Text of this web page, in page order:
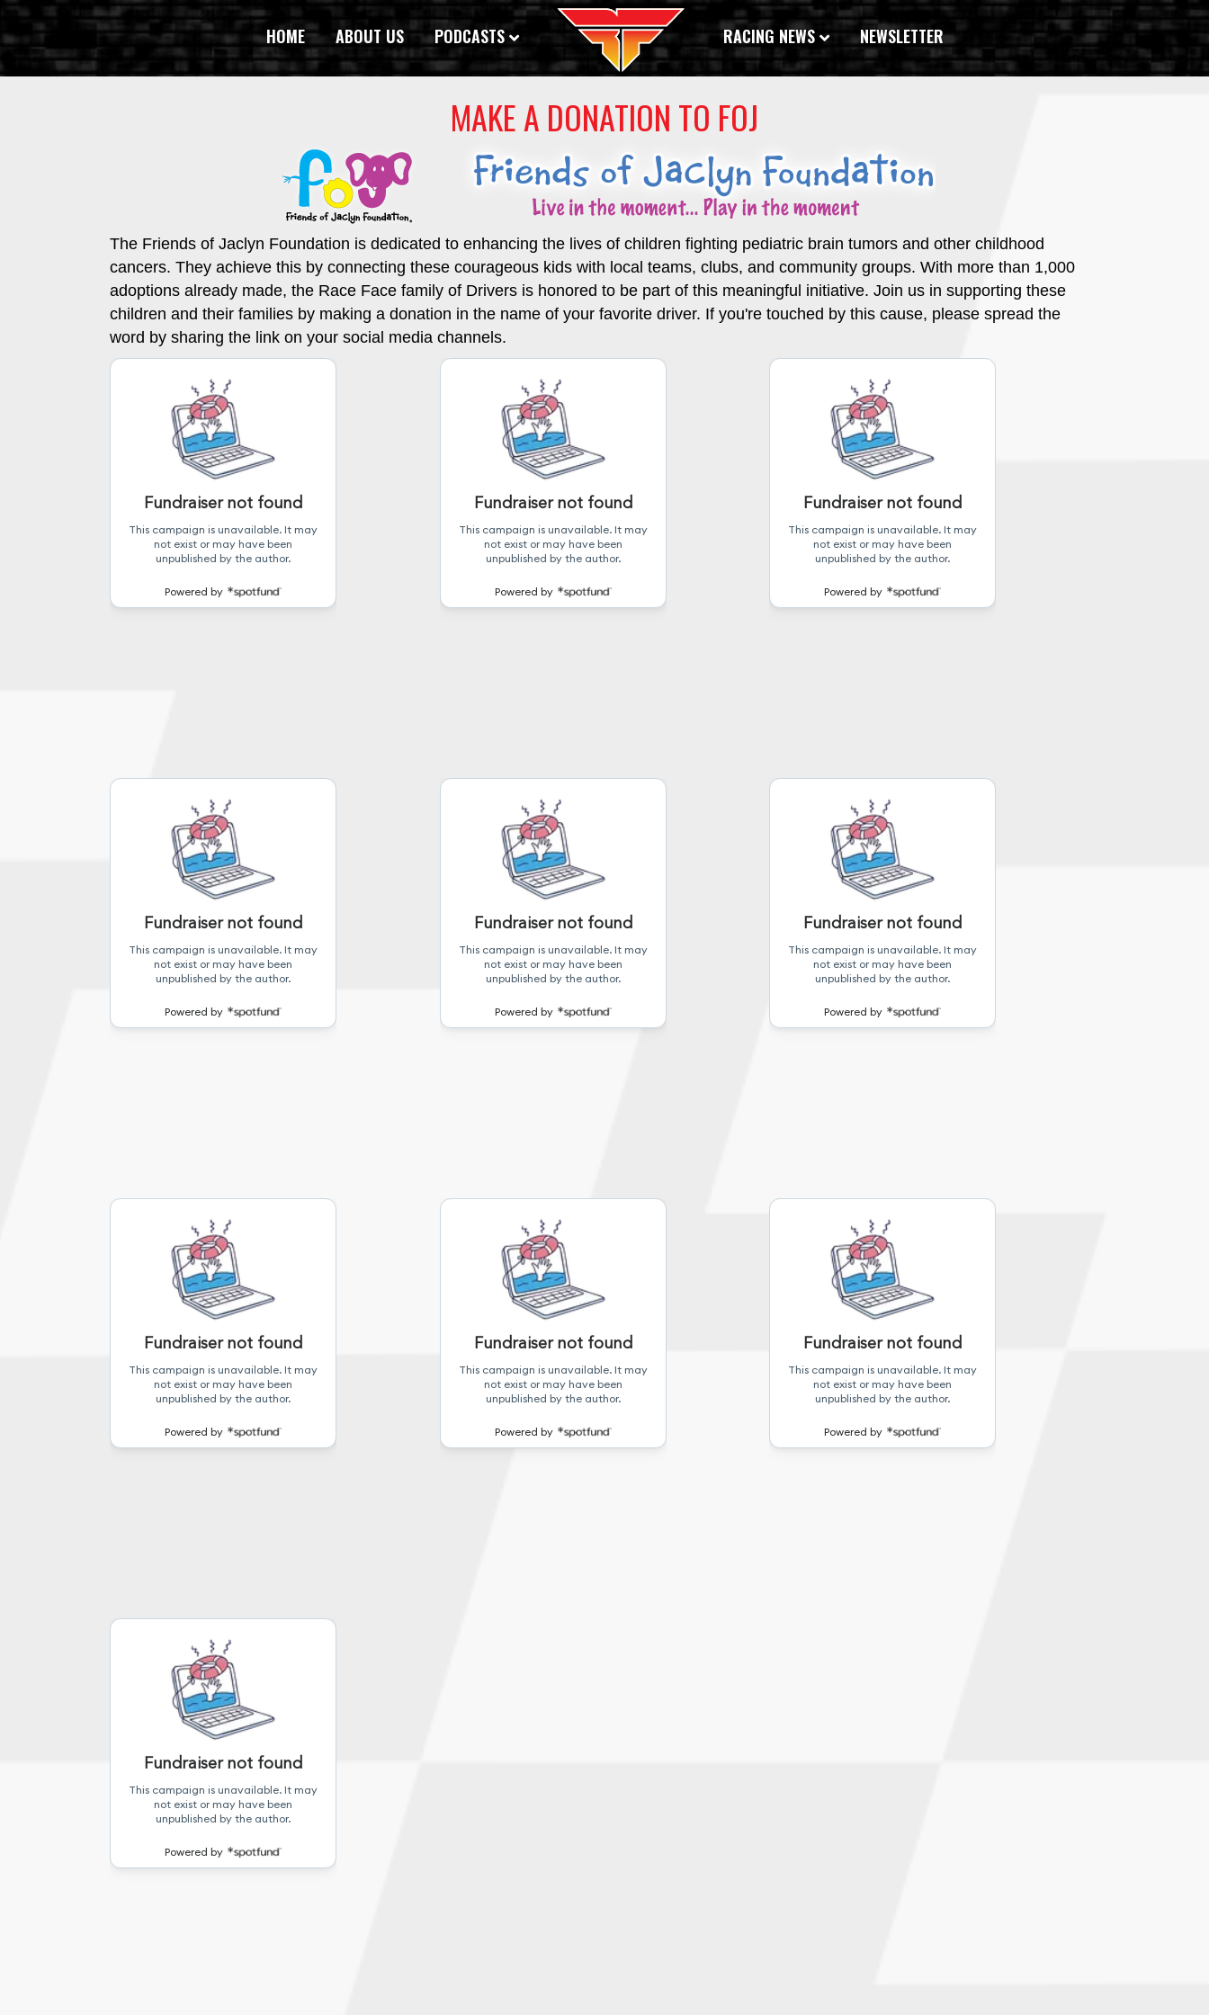
HOME ABOUT US PODCASTS RACING NEWS NEWSLETTER
MAKE A DONATION TO FOJ
The Friends of Jaclyn Foundation is dedicated to enhancing the lives of children fighting pediatric brain tumors and other childhood
cancers. They achieve this by connecting these courageous kids with local teams, clubs, and community groups. With more than 1,000
adoptions already made, the Race Face family of Drivers is honored to be part of this meaningful initiative. Join us in supporting these
children and their families by making a donation in the name of your favorite driver. If you're touched by this cause, please spread the
word by sharing the link on your social media channels.